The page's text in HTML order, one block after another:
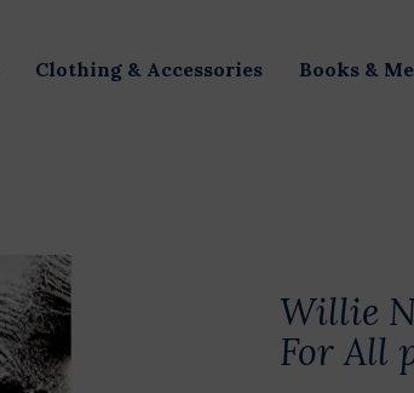
Clothing & Accessories Books &
Willie
For All